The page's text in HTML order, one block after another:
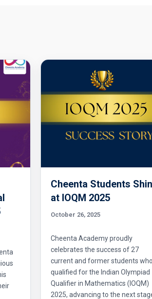
Cheenta Students
at IOQM 2025
October 26, 2025
Cheenta Academy proudly
celebrates the success of 27
current and former students who
qualified for the Indian Olympiad
Qualifier in Mathematics (IOQM)
2025, advancing to the next